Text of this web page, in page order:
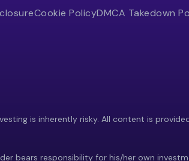
Cookie PolicyDMCA Takedown
is inherently risky. All content is
bears responsibility for his/her own